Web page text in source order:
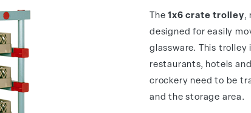
The1x6 crate trolley,
designed for easily
glassware. This
restaurants, hotels
crockery need to be
and the storage area.